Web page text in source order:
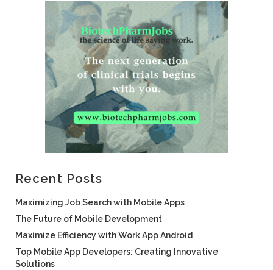
Recent Posts
Maximizing Job Search with Mobile Apps
The Future of Mobile Development
Maximize Efficiency with Work App Android
Top Mobile App Developers: Creating Innovative
Solutions